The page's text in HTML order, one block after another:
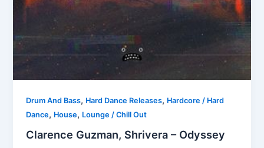
Drum And Bass, Hard Dance Releases, Hardcore / Hard
Dance, House, Lounge / Chill Out
Clarence Guzman, Shrivera – Odyssey